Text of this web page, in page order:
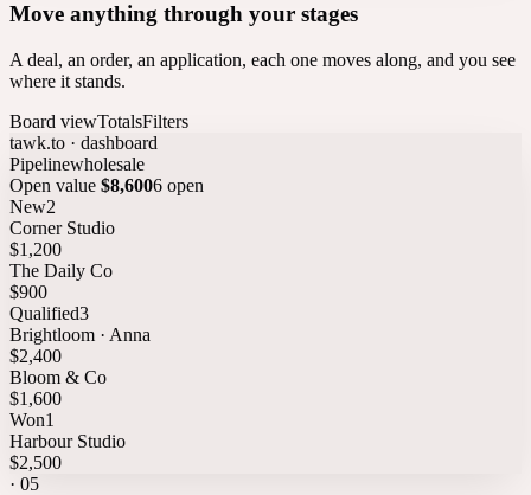
Move anything through your stages
A deal, an order, an application, each one moves along, and you see
where it stands.
Board viewTotalsFilters
tawk.to · dashboard
Pipelinewholesale
Open value $8,6006 open
New2
Corner Studio
$1,200
The Daily Co
$900
Qualified3
Brightloom · Anna
$2,400
Bloom & Co
$1,600
Won1
Harbour Studio
$2,500
· 05